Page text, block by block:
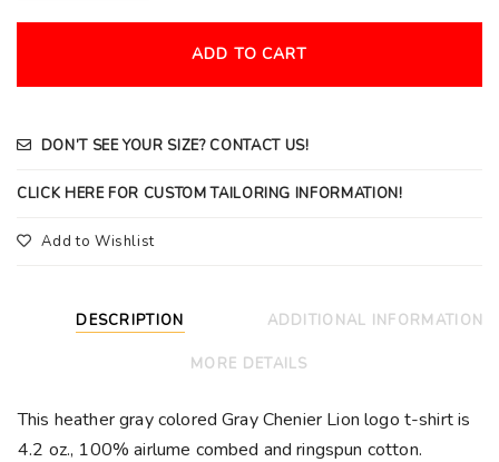
ADD TO CART
DON’T SEE YOUR SIZE? CONTACT US!
CLICK HERE FOR CUSTOM TAILORING INFORMATION!
Add to Wishlist
DESCRIPTION ADDITIONAL INFORMATION
MORE DETAILS
This heather gray colored Gray Chenier Lion logo t-shirt is
4.2 oz., 100% airlume combed and ringspun cotton.